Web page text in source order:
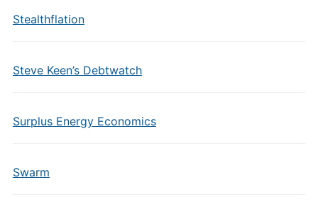
Stealthflation
Steve Keen’s Debtwatch
Surplus Energy Economics
Swarm